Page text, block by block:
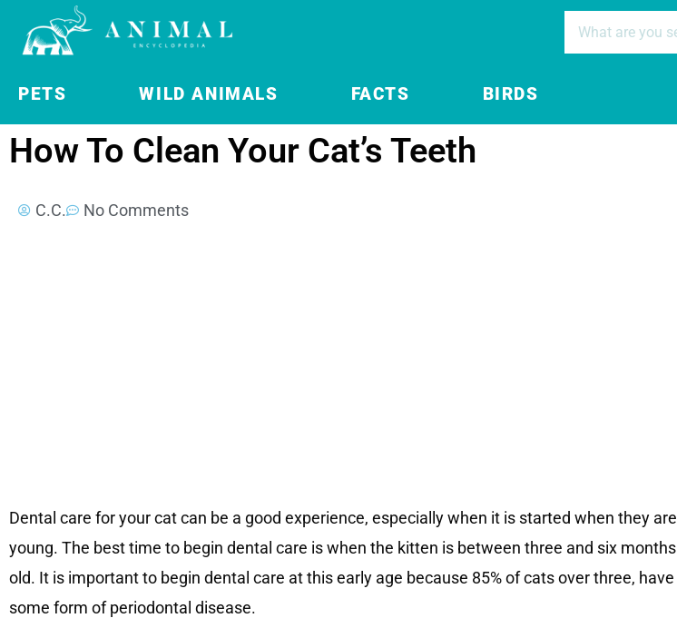
PETS WILD ANIMALS FACTS BIRDS
How To Clean Your Cat’s Teeth
C.C. No Comments
Dental care for your cat can be a good experience, especially when it is started when they are
young. The best time to begin dental care is when the kitten is between three and six months
old. It is important to begin dental care at this early age because 85% of cats over three, have
some form of periodontal disease.